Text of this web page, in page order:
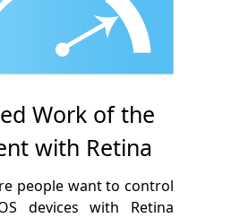
Work of the
with Retina
people want to control
devices with Retina